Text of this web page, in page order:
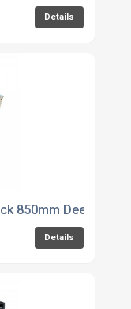
Details
850mm Deep
Details